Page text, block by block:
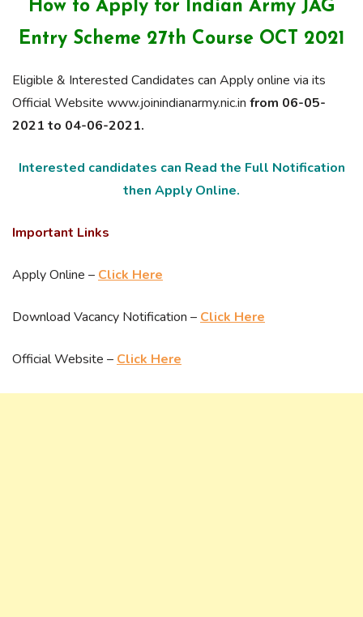
How to Apply for Indian Army JAG
Entry Scheme 27th Course OCT 2021
Eligible & Interested Candidates can Apply online via its
Official Website www.joinindianarmy.nic.in from 06-05-
2021 to 04-06-2021.
Interested candidates can Read the Full Notification
then Apply Online.
Important Links
Apply Online – Click Here
Download Vacancy Notification – Click Here
Official Website – Click Here